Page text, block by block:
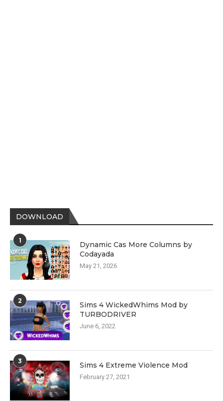
DOWNLOAD
1
Dynamic Cas More Columns by
Codayada
May 21, 2026
2
Sims 4 WickedWhims Mod by
TURBODRIVER
June 6, 2022
3 Sims 4 Extreme Violence Mod
February 27, 2021